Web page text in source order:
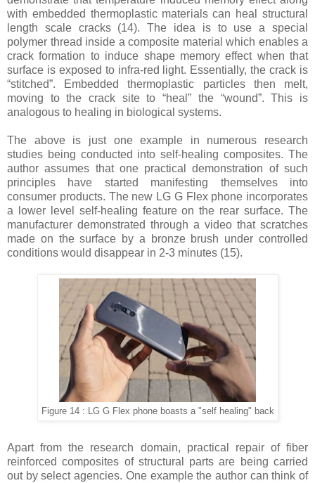
with embedded thermoplastic materials can heal structural
length scale cracks (14). The idea is to use a special
polymer thread inside a composite material which enables a
crack formation to induce shape memory effect when that
surface is exposed to infra-red light. Essentially, the crack is
“stitched”. Embedded thermoplastic particles then melt,
moving to the crack site to “heal” the “wound”. This is
analogous to healing in biological systems.
The above is just one example in numerous research
studies being conducted into self-healing composites. The
author assumes that one practical demonstration of such
principles have started manifesting themselves into
consumer products. The new LG G Flex phone incorporates
a lower level self-healing feature on the rear surface. The
manufacturer demonstrated through a video that scratches
made on the surface by a bronze brush under controlled
conditions would disappear in 2-3 minutes (15).
Figure 14 : LG G Flex phone boasts a "self healing" back
Apart from the research domain, practical repair of fiber
reinforced composites of structural parts are being carried
out by select agencies. One example the author can think of